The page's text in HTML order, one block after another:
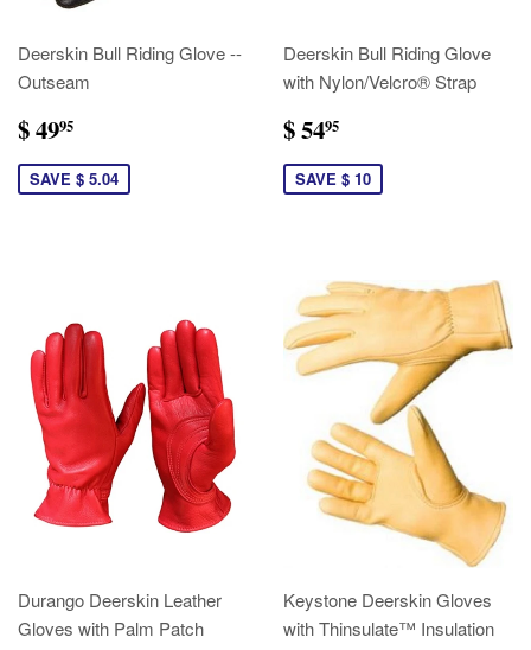
Deerskin Bull Riding Glove --
Outseam
$ 4995
SAVE $ 5.04
Deerskin Bull Riding Glove
with Nylon/Velcro® Strap
$ 5495
SAVE $ 10
Durango Deerskin Leather
Gloves with Palm Patch
Keystone Deerskin Gloves
with Thinsulate™ Insulation